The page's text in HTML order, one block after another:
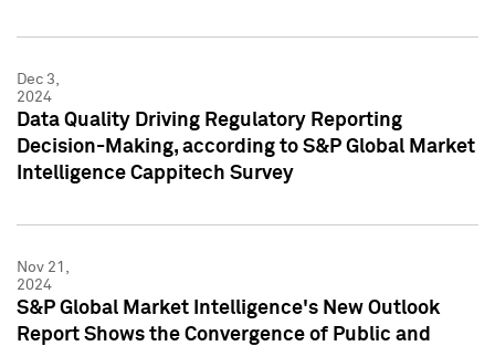
Dec 3,
2024
Data Quality Driving Regulatory Reporting
Decision-Making, according to S&P Global Market
Intelligence Cappitech Survey
Nov 21,
2024
S&P Global Market Intelligence's New Outlook
Report Shows the Convergence of Public and